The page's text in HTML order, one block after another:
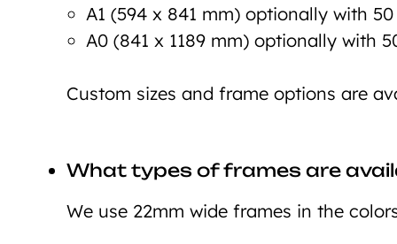
A1 (594 x 841 mm) optionally with
A0 (841 x 1189 mm) optionally with
Custom sizes and frame options are
What types of frames are
We use 22mm wide frames in the